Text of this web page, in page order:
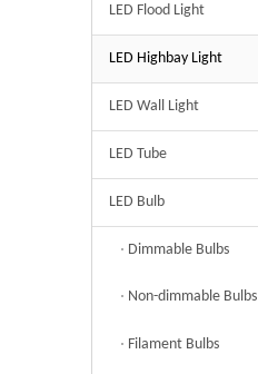
LED Flood Light
LED Highbay Light
LED Wall Light
LED Tube
LED Bulb
Dimmable Bulbs
Non-dimmable Bulbs
Filament Bulbs